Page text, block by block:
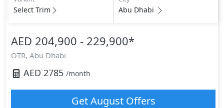
Select Trim Abu Dhabi
AED 204,900 - 229,900*
OTR, Abu Dhabi
AED 2785 /month
GetAugustOffers